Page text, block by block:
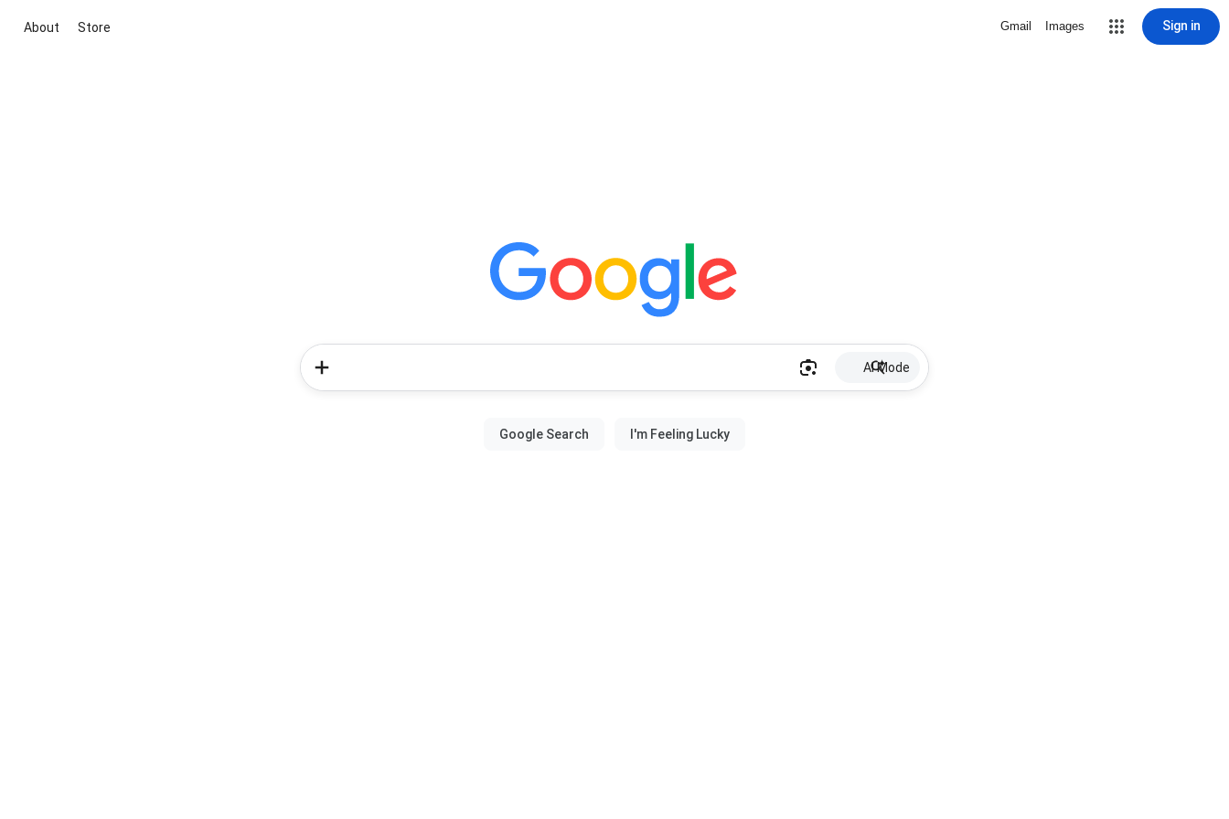
About Store Gmail Images Sign in
AI Mode